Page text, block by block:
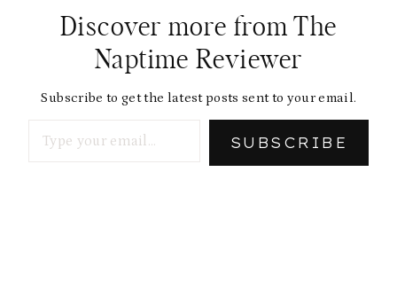
Discover more from The
Naptime Reviewer
Subscribe to get the latest posts sent to your email.
SUBSCRIBE